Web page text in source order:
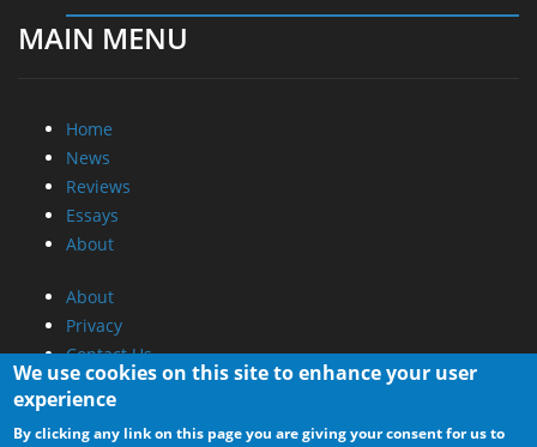
MAIN MENU
Home
News
Reviews
Essays
About
About
Privacy
Contact Us
Promotional Opportunities @ CdrInfo.com
Advertise on out site
We use cookies on this site to enhance your user
experience
By clicking any link on this page you are giving your consent for us to